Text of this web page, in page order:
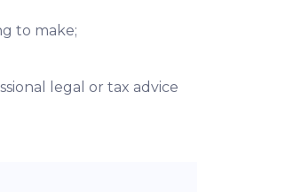
to make;
legal or tax advice